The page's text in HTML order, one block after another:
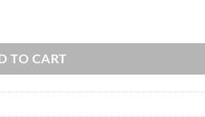
TO CART